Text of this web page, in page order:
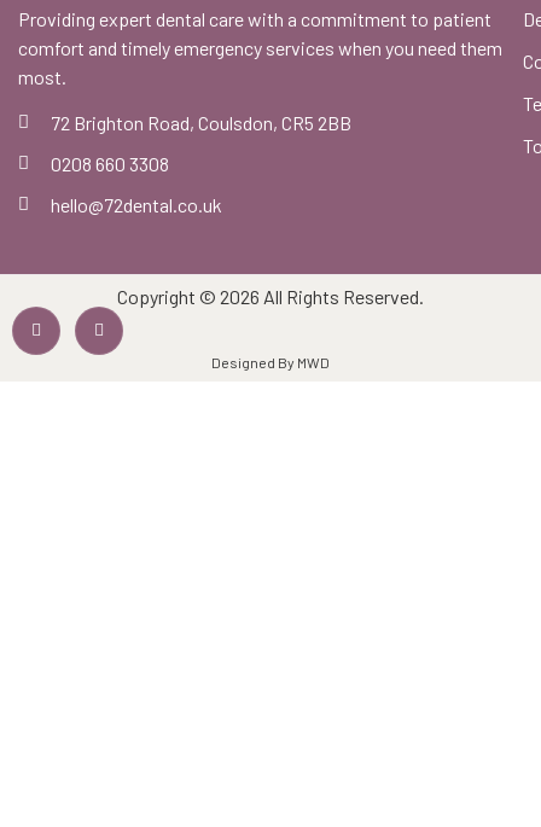
Providing expert dental care with a commitment to patient
comfort and timely emergency services when you need them
most.
72 Brighton Road, Coulsdon, CR5 2BB
0208 660 3308
hello@72dental.co.uk
Copyright © 2026 All Rights Reserved.
Designed By MWD